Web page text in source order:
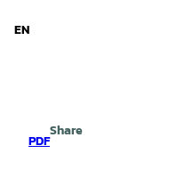
EN
PDF
Share